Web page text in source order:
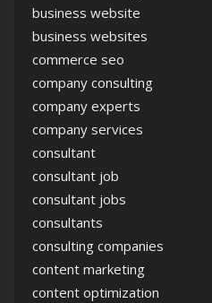
business website
business websites
commerce seo
company consulting
company experts
company services
consultant
consultant job
consultant jobs
consultants
consulting companies
content marketing
content optimization